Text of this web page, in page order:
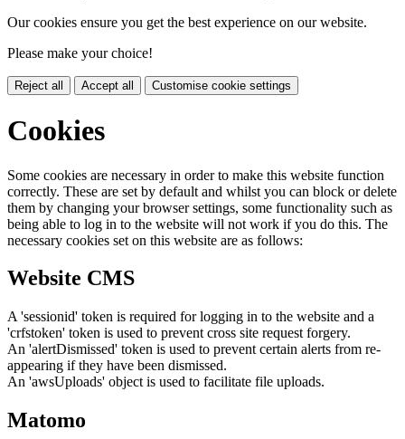
Our cookies ensure you get the best experience on our website.
Please make your choice!
Reject all Accept all Customise cookie settings
Cookies
Some cookies are necessary in order to make this website function
correctly. These are set by default and whilst you can block or delete
them by changing your browser settings, some functionality such as
being able to log in to the website will not work if you do this. The
necessary cookies set on this website are as follows:
Website CMS
A 'sessionid' token is required for logging in to the website and a
'crfstoken' token is used to prevent cross site request forgery.
An 'alertDismissed' token is used to prevent certain alerts from re-
appearing if they have been dismissed.
An 'awsUploads' object is used to facilitate file uploads.
Matomo